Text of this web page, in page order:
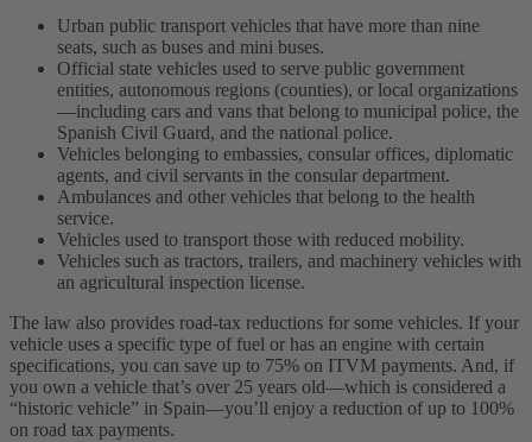
Urban public transport vehicles that have more than nine
seats, such as buses and mini buses.
Official state vehicles used to serve public government
entities, autonomous regions (counties), or local organizations
—including cars and vans that belong to municipal police, the
Spanish Civil Guard, and the national police.
Vehicles belonging to embassies, consular offices, diplomatic
agents, and civil servants in the consular department.
Ambulances and other vehicles that belong to the health
service.
Vehicles used to transport those with reduced mobility.
Vehicles such as tractors, trailers, and machinery vehicles with
an agricultural inspection license.
The law also provides road-tax reductions for some vehicles. If your
vehicle uses a specific type of fuel or has an engine with certain
specifications, you can save up to 75% on ITVM payments. And, if
you own a vehicle that’s over 25 years old—which is considered a
“historic vehicle” in Spain—you’ll enjoy a reduction of up to 100%
on road tax payments.